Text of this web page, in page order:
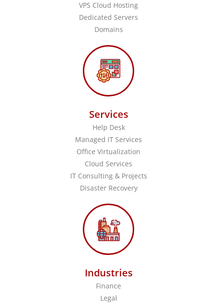
VPS Cloud Hosting
Dedicated Servers
Domains
Services
Help Desk
Managed IT Services
Office Virtualization
Cloud Services
IT Consulting & Projects
Disaster Recovery
Industries
Finance
Legal